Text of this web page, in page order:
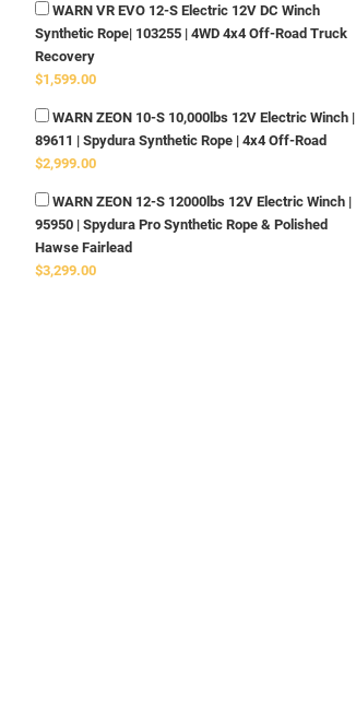
WARN VR EVO 12-S Electric 12V DC Winch
Synthetic Rope| 103255 | 4WD 4x4 Off-Road Truck
Recovery
$1,599.00
WARN ZEON 10-S 10,000lbs 12V Electric Winch |
89611 | Spydura Synthetic Rope | 4x4 Off-Road
$2,999.00
WARN ZEON 12-S 12000lbs 12V Electric Winch |
95950 | Spydura Pro Synthetic Rope & Polished
Hawse Fairlead
$3,299.00